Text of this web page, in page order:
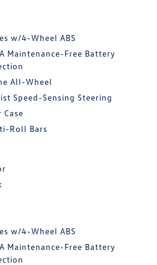
w/4-Wheel ABS
Maintenance-Free Battery
All-Wheel
Speed-Sensing Steering
Roll Bars
w/4-Wheel ABS
Maintenance-Free Battery